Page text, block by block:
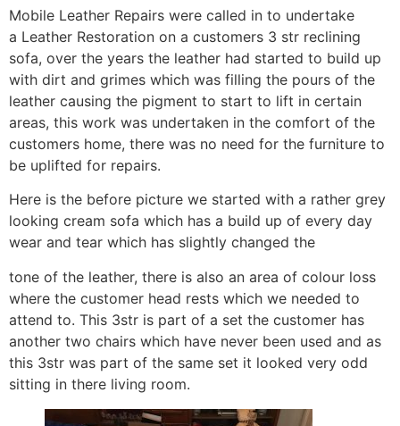
Mobile Leather Repairs were called in to undertake
a Leather Restoration on a customers 3 str reclining
sofa, over the years the leather had started to build up
with dirt and grimes which was filling the pours of the
leather causing the pigment to start to lift in certain
areas, this work was undertaken in the comfort of the
customers home, there was no need for the furniture to
be uplifted for repairs.
Here is the before picture we started with a rather grey
looking cream sofa which has a build up of every day
wear and tear which has slightly changed the
tone of the leather, there is also an area of colour loss
where the customer head rests which we needed to
attend to. This 3str is part of a set the customer has
another two chairs which have never been used and as
this 3str was part of the same set it looked very odd
sitting in there living room.